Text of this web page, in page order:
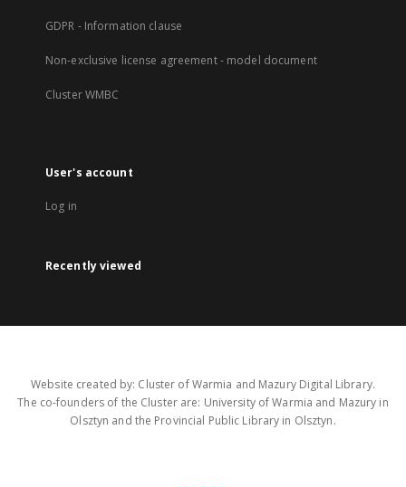
GDPR - Information clause
Non-exclusive license agreement - model document
Cluster WMBC
User's account
Log in
Recently viewed
Website created by: Cluster of Warmia and Mazury Digital Library.
The co-founders of the Cluster are: University of Warmia and Mazury in
Olsztyn and the Provincial Public Library in Olsztyn.